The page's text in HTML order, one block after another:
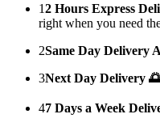
12 Hours Express
right when you need
2Same Day Delivery
3Next Day Delivery
47 Days a Week